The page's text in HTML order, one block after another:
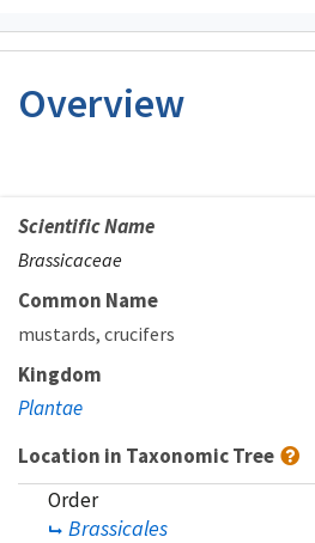
Overview
Scientific Name
Brassicaceae
Common Name
mustards crucifers
Kingdom
Plantae
Location in Taxonomic Tree
Order
Brassicales